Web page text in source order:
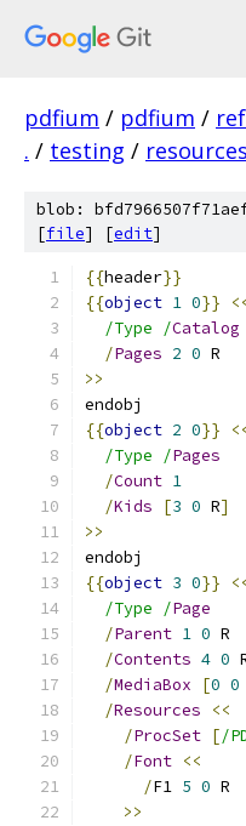
pdfium / pdfium /
. / testing / resources
blob:
[file] [edit]
{{header}}
{{object 1 0}}
/Type /Catalog
/Pages 2 0 R
>>
endobj
{{object 2 0}}
/Type /Pages
/Count 1
/Kids [3 0 R]
>>
endobj
{{object 3 0}}
/Type /Page
/Parent 1 0 R
/Contents 4 0
/MediaBox [0 0
/Resources
<<
/ProcSet [/
/Font <<
/F1 5 0 R
>>